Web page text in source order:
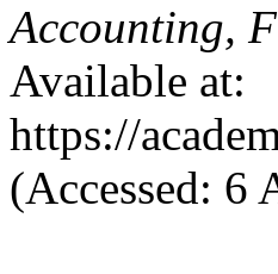
Accounting,
Available at:
https://
(Accessed: 6